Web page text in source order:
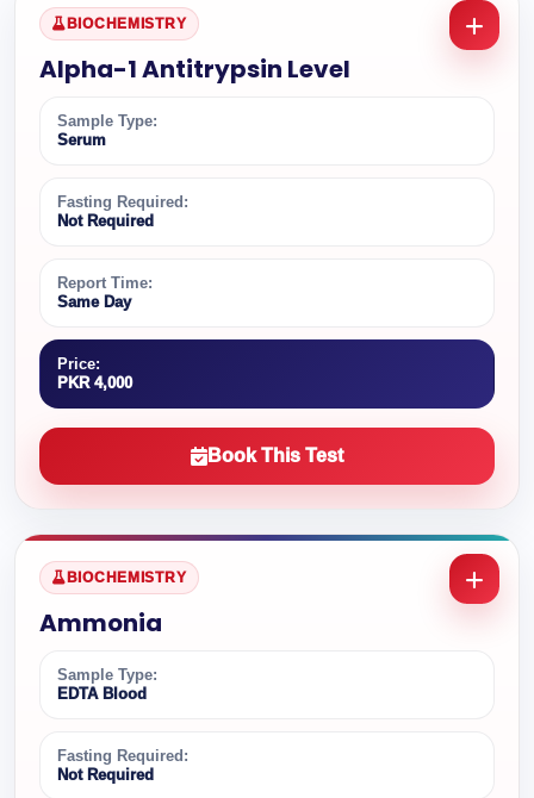
BIOCHEMISTRY
Alpha-1 Antitrypsin Level
Sample Type:
Serum
Fasting Required:
Not Required
Report Time:
Same Day
Price:
PKR 4,000
Book This Test
BIOCHEMISTRY
Ammonia
Sample Type:
EDTA Blood
Fasting Required:
Not Required